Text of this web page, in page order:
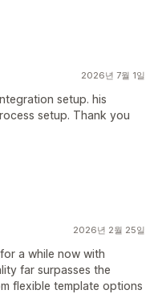
2026년 7월 1일
setup. his
setup. Thank you
2026년 2월 25일
a while now with
far surpasses the
flexible template options